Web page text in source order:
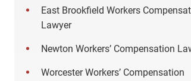
East Brookfield Workers
Lawyer
Newton Workers’ Compensation
Worcester Workers’ Compensation